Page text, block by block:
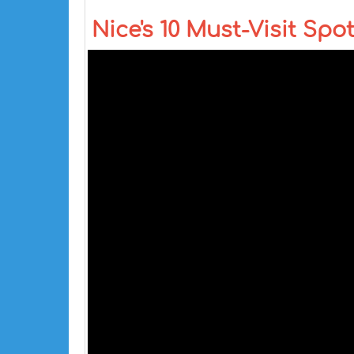
Nice's 10 Must-Visit